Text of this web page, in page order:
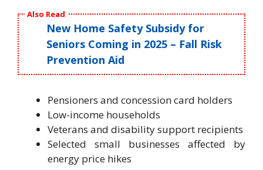
Also Read
New Home Safety Subsidy for
Seniors Coming in 2025 – Fall Risk
Prevention Aid
Pensioners and concession card holders
Low-income households
Veterans and disability support recipients
Selected small businesses affected by
energy price hikes